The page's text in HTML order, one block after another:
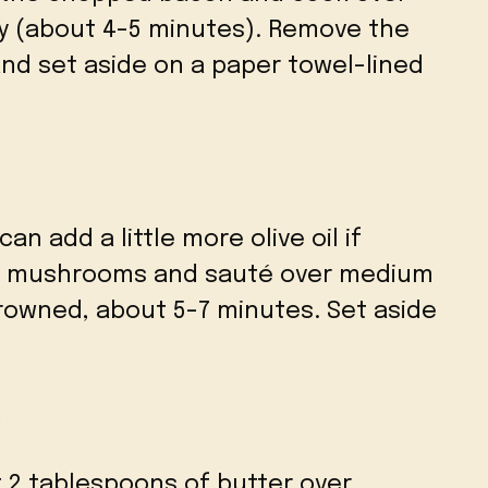
(about 4-5 minutes). Remove the
set aside on a paper towel-lined
add a little more olive oil if
and sauté over medium
about 5-7 minutes. Set aside